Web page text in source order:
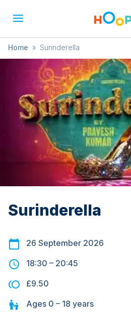
Home » Surinderella
Surinderella
26 September 2026
18:30 – 20:45
£9.50
Ages 0 – 18 years